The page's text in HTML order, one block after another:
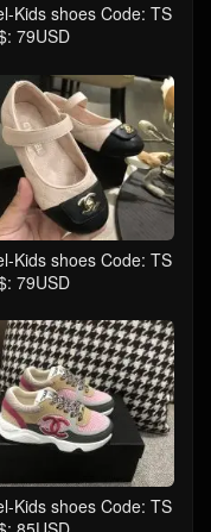
Kids shoes Code: TS
79USD
Kids shoes Code: TS
79USD
Kids shoes Code: TS